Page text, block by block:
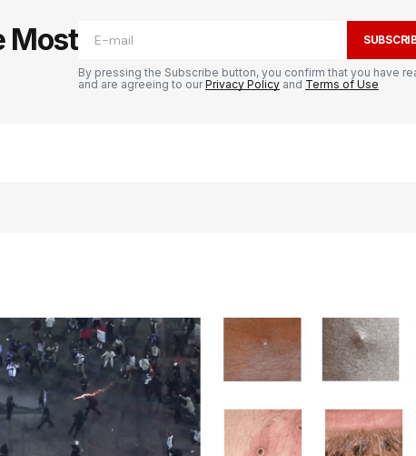
Most
By pressing the Subscribe button, you confirm that you have
and are agreeing to ourPrivacy Policy and Terms of Use